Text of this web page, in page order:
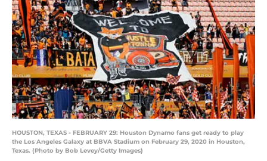
HOUSTON, TEXAS - FEBRUARY 29: Houston Dynamo fans get ready to play
the Los Angeles Galaxy at BBVA Stadium on February 29, 2020 in Houston,
Texas. (Photo by Bob Levey/Getty Images)